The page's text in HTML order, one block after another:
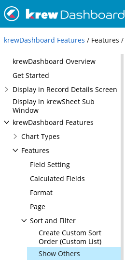
krewDashboard Features / Features /
krewDashboard Overview
Get Started
Display in Record Details Screen
Display in krewSheet Sub
Window
krewDashboard Features
Chart Types
Features
Field Setting
Calculated Fields
Format
Page
Sort and Filter
Create Custom Sort
Order (Custom List)
Show Others